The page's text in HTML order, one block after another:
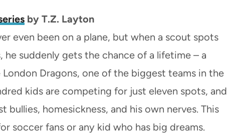
by T.Z. Layton
even been on a plane, but when a scout spots
he suddenly gets the chance of a lifetime – a
Dragons, one of the biggest teams in the
kids are competing for just eleven spots, and
bullies, homesickness, and his own nerves. This
soccer fans or any kid who has big dreams.